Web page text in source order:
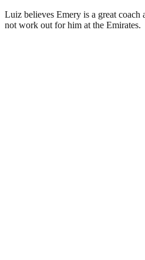
Luiz believes Emery is a great coach
not work out for him at the Emirates.